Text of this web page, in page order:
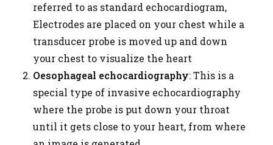
referred to as standard echocardiogram,
Electrodes are placed on your chest while a
transducer probe is moved up and down
your chest to visualize the heart
Oesophageal echocardiography: This is a
special type of invasive echocardiography
where the probe is put down your throat
until it gets close to your heart, from where